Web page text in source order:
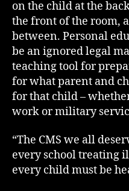
on the child at the
the front of the room,
between. Personal
be an ignored legal
teaching tool for
for what parent and
for that child –
work or military
“The CMS we all
every school treating
every child must be